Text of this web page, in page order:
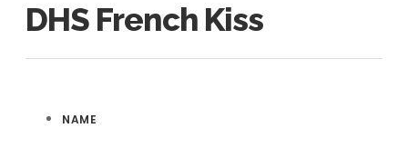
DHS French Kiss
NAME